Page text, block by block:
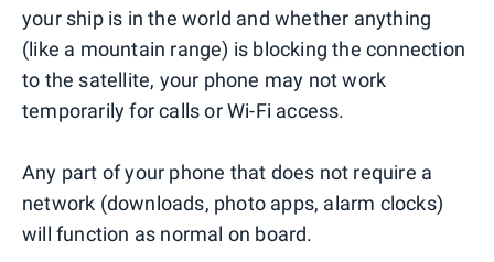
your ship is in the world and whether anything
(like a mountain range) is blocking the connection
to the satellite, your phone may not work
temporarily for calls or Wi-Fi access.
Any part of your phone that does not require a
network (downloads, photo apps, alarm clocks)
will function as normal on board.